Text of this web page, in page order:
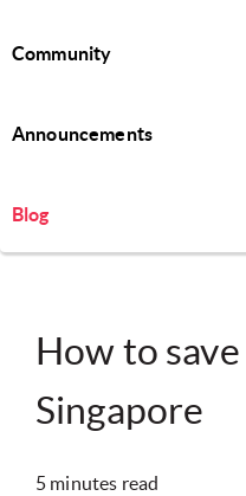
Community
Announcements
Blog
How to
Singapore
5 minutes read